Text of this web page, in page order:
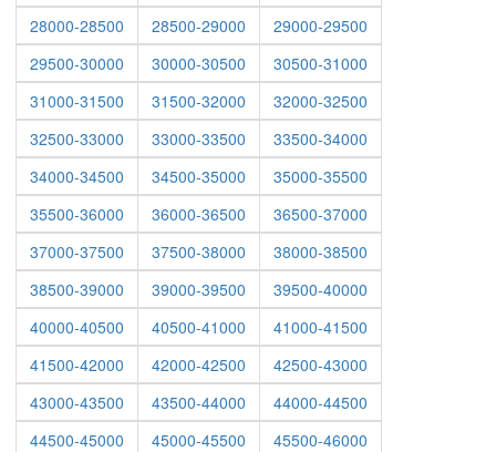
28000-28500
28500-29000
29000-29500
29500-30000
30000-30500
30500-31000
31000-31500
31500-32000
32000-32500
32500-33000
33000-33500
33500-34000
34000-34500
34500-35000
35000-35500
35500-36000
36000-36500
36500-37000
37000-37500
37500-38000
38000-38500
38500-39000
39000-39500
39500-40000
40000-40500
40500-41000
41000-41500
41500-42000
42000-42500
42500-43000
43000-43500
43500-44000
44000-44500
44500-45000
45000-45500
45500-46000